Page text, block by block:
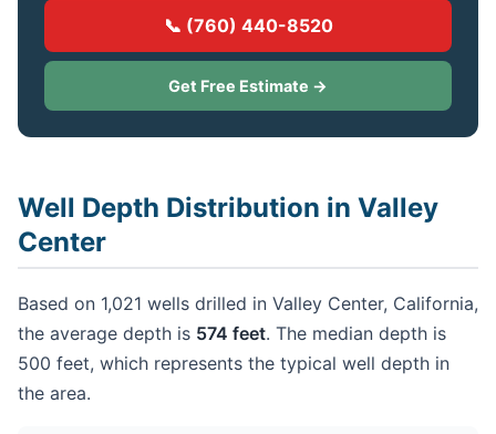
📞 (760) 440-8520
Get Free Estimate →
Well Depth Distribution in Valley
Center
Based on 1,021 wells drilled in Valley Center, California,
the average depth is 574 feet. The median depth is
500 feet, which represents the typical well depth in
the area.